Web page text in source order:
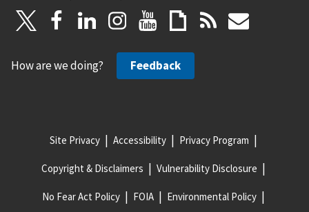
How are we doing? Feedback
Site Privacy Accessibility Privacy Program
Copyright & Disclaimers Vulnerability Disclosure
No Fear Act Policy FOIA Environmental Policy